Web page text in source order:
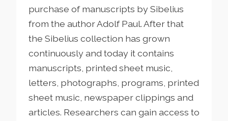
purchase of manuscripts by Sibelius
from the author Adolf Paul. After that
the Sibelius collection has grown
continuously and today it contains
manuscripts, printed sheet music,
letters, photographs, programs, printed
sheet music, newspaper clippings and
articles. Researchers can gain access to